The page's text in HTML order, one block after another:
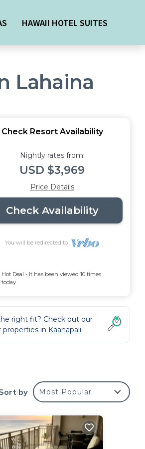
HAWAII HOTEL SUITES
Lahaina
Check Resort Availability
Nightly rates from:
USD $3,969
Price Details
Check Availability
You will be redirected to
Hot Deal - It has been viewed 10 times
today
right fit? Check out our
properties in Kaanapali
by Most Popular